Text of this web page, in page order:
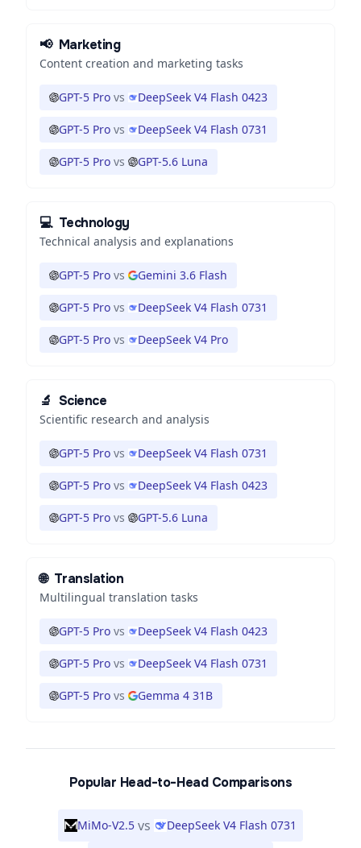
📢 Marketing
Content creation and marketing tasks
GPT-5 Pro vs DeepSeek V4 Flash 0423
GPT-5 Pro vs DeepSeek V4 Flash 0731
GPT-5 Pro vs GPT-5.6 Luna
💻 Technology
Technical analysis and explanations
GPT-5 Pro vs Gemini 3.6 Flash
GPT-5 Pro vs DeepSeek V4 Flash 0731
GPT-5 Pro vs DeepSeek V4 Pro
🔬 Science
Scientific research and analysis
GPT-5 Pro vs DeepSeek V4 Flash 0731
GPT-5 Pro vs DeepSeek V4 Flash 0423
GPT-5 Pro vs GPT-5.6 Luna
🌐 Translation
Multilingual translation tasks
GPT-5 Pro vs DeepSeek V4 Flash 0423
GPT-5 Pro vs DeepSeek V4 Flash 0731
GPT-5 Pro vs Gemma 4 31B
Popular Head-to-Head Comparisons
MiMo-V2.5 vs DeepSeek V4 Flash 0731